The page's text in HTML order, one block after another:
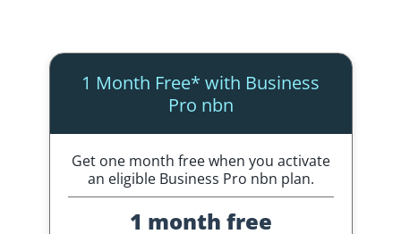
1 Month Free* with Business
Pro nbn
Get one month free when you activate
an eligible Business Pro nbn plan.
1 month free